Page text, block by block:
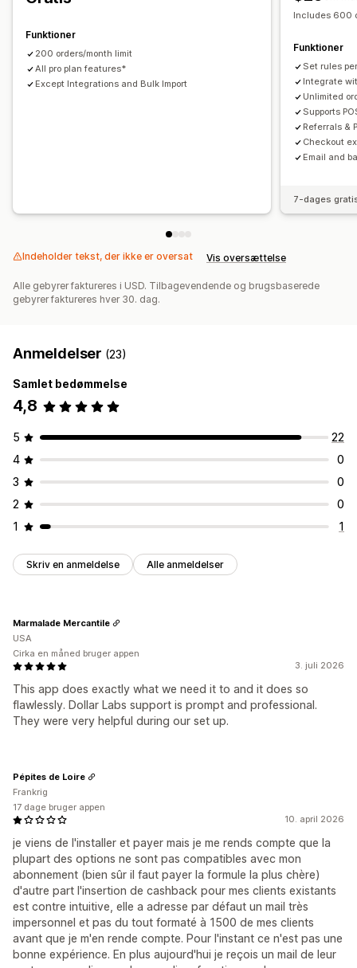
Funktioner
200 orders/month limit
All pro plan features*
Except Integrations and Bulk Import
Includes 600
Funktioner
Set rules
Integrate
Unlimited
Supports
Referrals &
Checkout
Email and
7-dages
Indeholder tekst, der ikke er oversat Vis oversættelse
Alle gebyrer faktureres i USD. Tilbagevendende og brugsbaserede
gebyrer faktureres hver 30. dag.
Anmeldelser (23)
Samlet bedømmelse
4,8
5
22
4
0
3
0
2
0
1
1
Skriv en anmeldelse Alle anmeldelser
3. juli 2026
This app does exactly what we need it to and it does so
flawlessly. Dollar Labs support is prompt and professional.
They were very helpful during our set up.
Marmalade Mercantile
USA
Cirka en måned bruger appen
10. april 2026
je viens de l'installer et payer mais je me rends compte que la
plupart des options ne sont pas compatibles avec mon
abonnement (bien sûr il faut payer la formule la plus chère)
d'autre part l'insertion de cashback pour mes clients existants
est contre intuitive, elle a adresse par défaut un mail très
impersonnel et pas du tout formaté à 1500 de mes clients
avant que je m'en rende compte. Pour l'instant ce n'est pas une
bonne expérience. En plus aujourd'hui je reçois un mail de leur
Pépites de Loire
Frankrig
17 dage bruger appen